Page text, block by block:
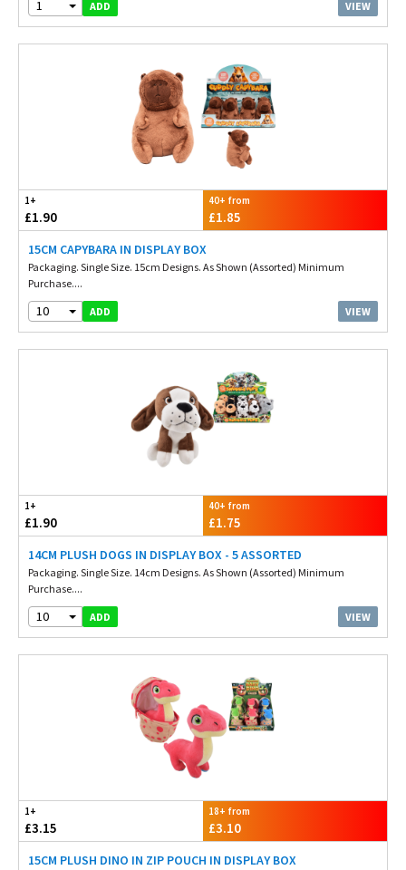
1 ADD VIEW
1+
£1.90
40+ from
£1.85
15CM CAPYBARA IN DISPLAY BOX
Packaging. Single Size. 15cm Designs. As Shown (Assorted) Minimum
Purchase....
10 ADD VIEW
1+
£1.90
40+ from
£1.75
14CM PLUSH DOGS IN DISPLAY BOX - 5 ASSORTED
Packaging. Single Size. 14cm Designs. As Shown (Assorted) Minimum
Purchase....
10 ADD VIEW
1+
£3.15
18+ from
£3.10
15CM PLUSH DINO IN ZIP POUCH IN DISPLAY BOX